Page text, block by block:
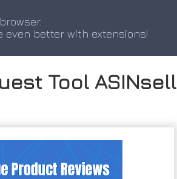
even better with extensions!
Tool ASINsell